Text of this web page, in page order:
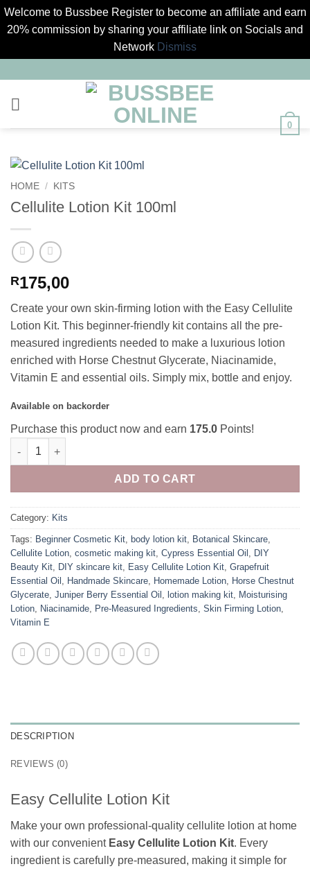
Welcome to Bussbee Register to become an affiliate and earn
20% commission by sharing your affiliate link on Socials and
Network Dismiss
content
0
HOME / KITS
Cellulite Lotion Kit 100ml
R175,00
Create your own skin-firming lotion with the Easy Cellulite
Lotion Kit. This beginner-friendly kit contains all the pre-
measured ingredients needed to make a luxurious lotion
enriched with Horse Chestnut Glycerate, Niacinamide,
Vitamin E and essential oils. Simply mix, bottle and enjoy.
Available on backorder
Purchase this product now and earn 175.0 Points!
Cellulite Lotion Kit 100ml quantity
ADD TO CART
Category: Kits
Tags: Beginner Cosmetic Kit, body lotion kit, Botanical Skincare,
Cellulite Lotion, cosmetic making kit, Cypress Essential Oil , DIY
Beauty Kit, DIY skincare kit, Easy Cellulite Lotion Kit, Grapefruit
Essential Oil , Handmade Skincare, Homemade Lotion, Horse Chestnut
Glycerate, Juniper Berry Essential Oil , lotion making kit, Moisturising
Lotion, Niacinamide, Pre-Measured Ingredients, Skin Firming Lotion,
Vitamin E
DESCRIPTION
REVIEWS (0)
Easy Cellulite Lotion Kit
Make your own professional-quality cellulite lotion at home
with our convenient Easy Cellulite Lotion Kit. Every
ingredient is carefully pre-measured, making it simple for